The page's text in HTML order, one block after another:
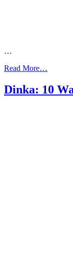
…
Read More…
Asthma
Action
Dinka: 10